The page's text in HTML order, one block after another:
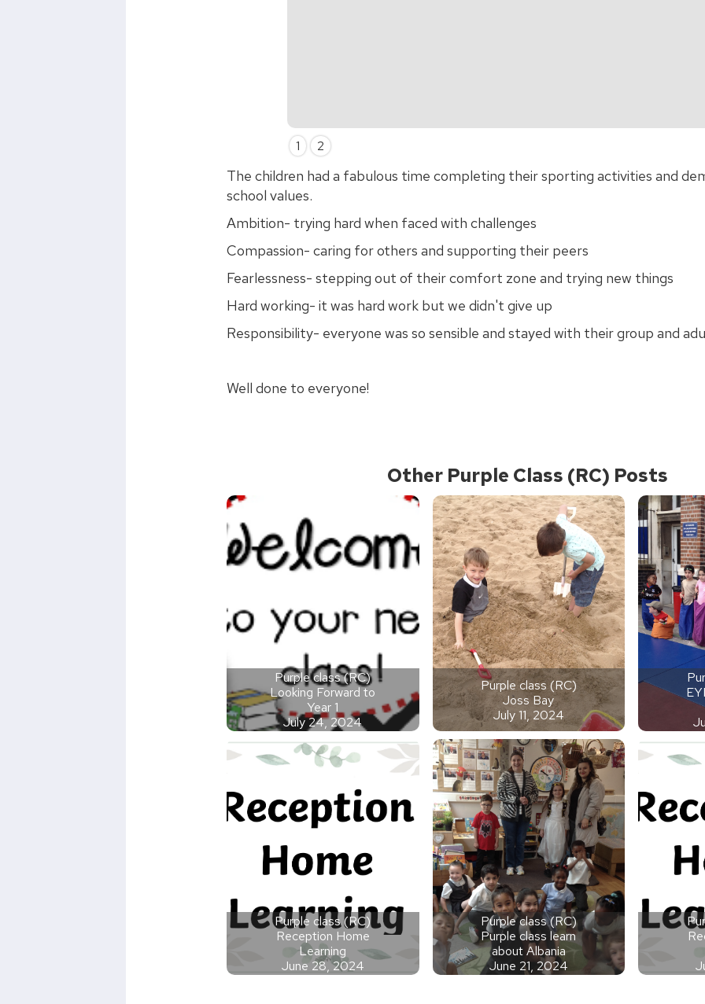
Slide 2 of 2.
1 2
The children had a fabulous time completing their sporting activities and
school values.
Ambition- trying hard when faced with challenges
Compassion- caring for others and supporting their peers
Fearlessness- stepping out of their comfort zone and trying new things
Hard working- it was hard work but we didn't give up
Responsibility- everyone was so sensible and stayed with their group and
Well done to everyone!
Other Purple Class (RC) Posts
Purple class (RC)
Looking Forward to
Year 1
July 24, 2024
Purple class (RC)
Joss Bay
July 11, 2024
Purple class (RC)
Reception Home
Learning
June 28, 2024
Purple class (RC)
Purple class learn
about Albania
June 21, 2024